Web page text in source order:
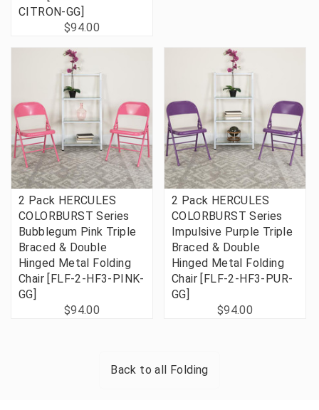
CITRON-GG]
$94.00
2 Pack HERCULES
COLORBURST Series
Bubblegum Pink Triple
Braced & Double
Hinged Metal Folding
Chair [FLF-2-HF3-PINK-
GG]
$94.00
2 Pack HERCULES
COLORBURST Series
Impulsive Purple Triple
Braced & Double
Hinged Metal Folding
Chair [FLF-2-HF3-PUR-
GG]
$94.00
Back to all Folding